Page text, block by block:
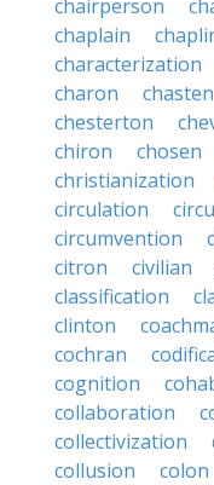
chairperson
chaplain
characterization
charon
chasten
chesterton
chiron
chosen
christianization
circulation
circumvention
citron
civilian
classification
clinton
cochran
cognition
collaboration
collectivization
collusion
colon